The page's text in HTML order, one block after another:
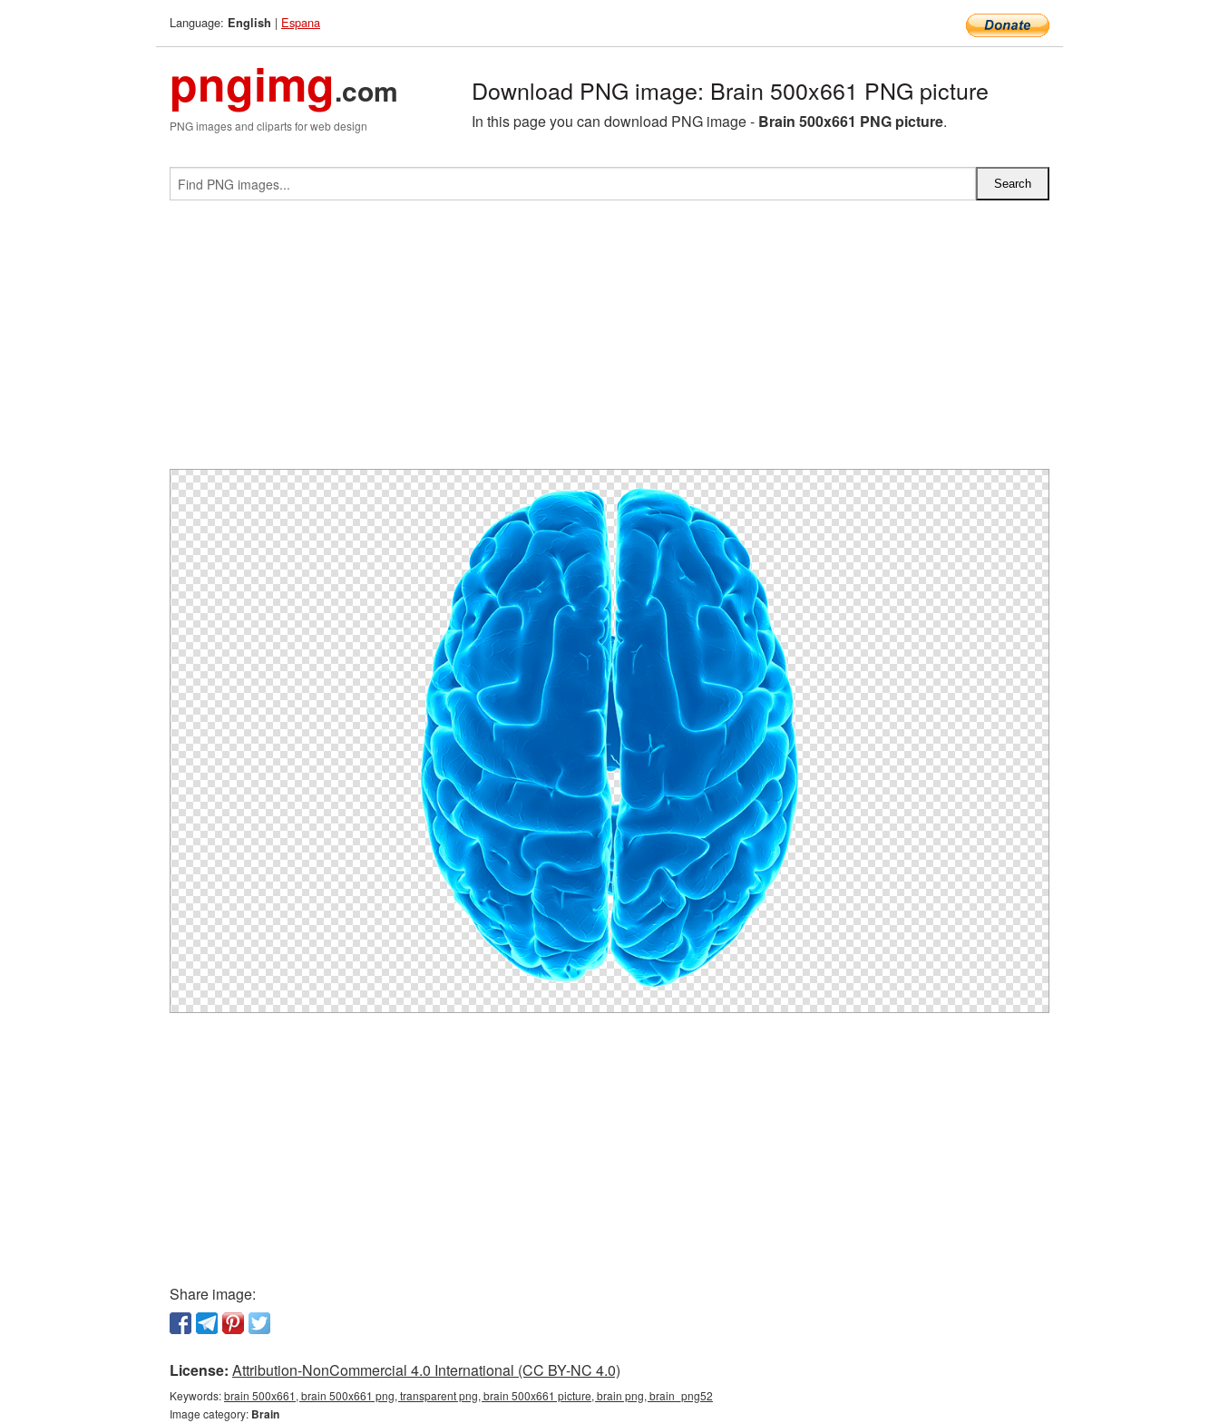
Language: English | Espana
pngimg.com
PNG images and cliparts for web design
Download PNG image: Brain 500x661 PNG picture
In this page you can download PNG image - Brain 500x661 PNG picture.
Share image:
License: Attribution-NonCommercial 4.0 International (CC BY-NC 4.0)
Keywords:brain 500x661, brain 500x661 png, transparent png, brain 500x661 picture, brain png, brain_png52
Image category: Brain